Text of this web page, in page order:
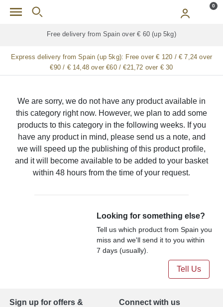
Skip to main content 0
Free delivery from Spain over € 60 (up 5kg)
Express delivery from Spain (up 5kg): Free over € 120 / € 7,24 over
€90 / € 14,48 over €60 / €21,72 over € 30
We are sorry, we do not have any product available in
this category right now. However, we plan to add some
products to this category in the following weeks. If you
have any product in mind, please send us a note, and
we will speed up the publishing of this product profile,
and it will become available to be added to your basket
within 48 hours from the time of your request.
Looking for something else?
Tell us which product from Spain you
miss and we'll send it to you within
7 days (usually).
Tell Us
Sign up for offers &
Connect with us